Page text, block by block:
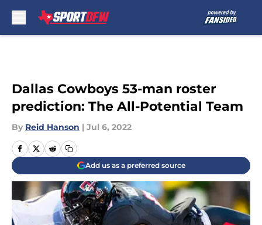
Dallas Cowboys 53-man roster
prediction: The All-Potential Team
By Reid Hanson | Jul 6, 2022
Add us as a preferred source